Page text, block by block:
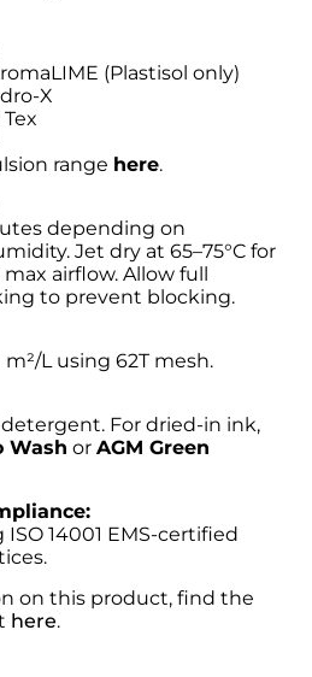
(Plastisol only)
X
range here.
depending on
Jet dry at 65–75°C for
airflow. Allow full
to prevent blocking.
m²/L using 62T mesh.
For dried-in ink,
Wash or AGM Green
14001 EMS-certified
on this product, find the
here.